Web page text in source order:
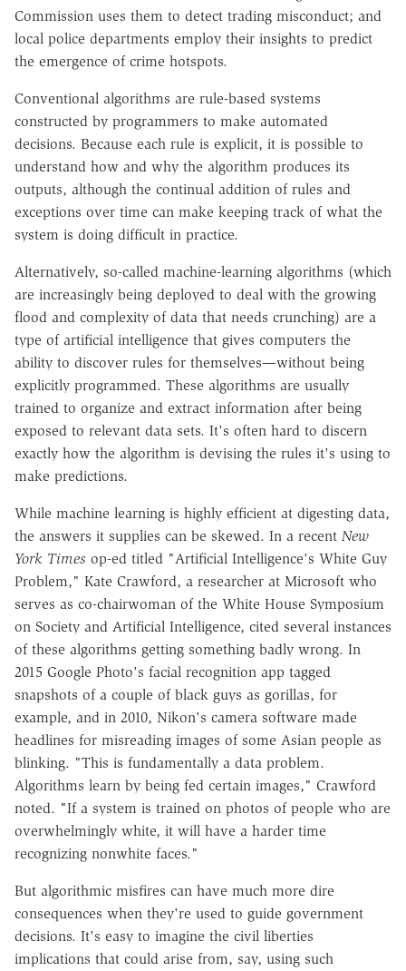
Commission uses them to detect trading misconduct; and
local police departments employ their insights to predict
the emergence of crime hotspots.
Conventional algorithms are rule-based systems
constructed by programmers to make automated
decisions. Because each rule is explicit, it is possible to
understand how and why the algorithm produces its
outputs, although the continual addition of rules and
exceptions over time can make keeping track of what the
system is doing difficult in practice.
Alternatively, so-called machine-learning algorithms (which
are increasingly being deployed to deal with the growing
flood and complexity of data that needs crunching) are a
type of artificial intelligence that gives computers the
ability to discover rules for themselves—without being
explicitly programmed. These algorithms are usually
trained to organize and extract information after being
exposed to relevant data sets. It's often hard to discern
exactly how the algorithm is devising the rules it's using to
make predictions.
While machine learning is highly efficient at digesting data,
the answers it supplies can be skewed. In a recent New
York Times op-ed titled "Artificial Intelligence's White Guy
Problem," Kate Crawford, a researcher at Microsoft who
serves as co-chairwoman of the White House Symposium
on Society and Artificial Intelligence, cited several instances
of these algorithms getting something badly wrong. In
2015 Google Photo's facial recognition app tagged
snapshots of a couple of black guys as gorillas, for
example, and in 2010, Nikon's camera software made
headlines for misreading images of some Asian people as
blinking. "This is fundamentally a data problem.
Algorithms learn by being fed certain images," Crawford
noted. "If a system is trained on photos of people who are
overwhelmingly white, it will have a harder time
recognizing nonwhite faces."
But algorithmic misfires can have much more dire
consequences when they're used to guide government
decisions. It's easy to imagine the civil liberties
implications that could arise from, say, using such